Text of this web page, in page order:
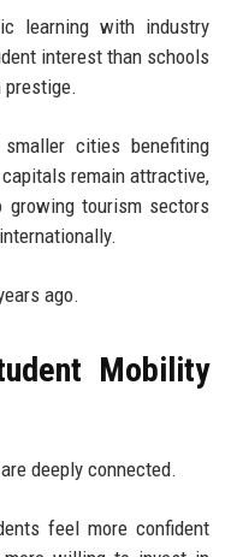
learning with industry
interest than schools
prestige.
cities benefiting
remain attractive,
tourism sectors
ago.
Mobility
deeply connected.
feel more confident